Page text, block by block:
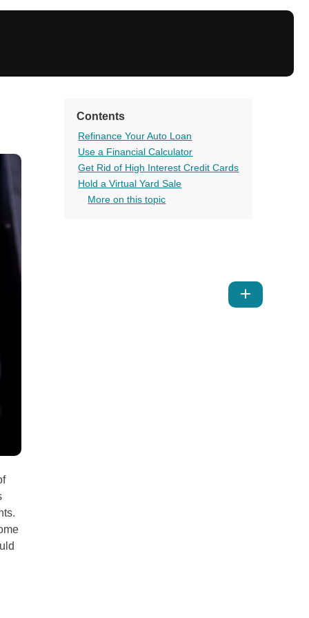
all
Contents
Refinance Your Auto Loan
Use a Financial Calculator
Get Rid of High Interest Credit Cards
Hold a Virtual Yard Sale
More on this topic